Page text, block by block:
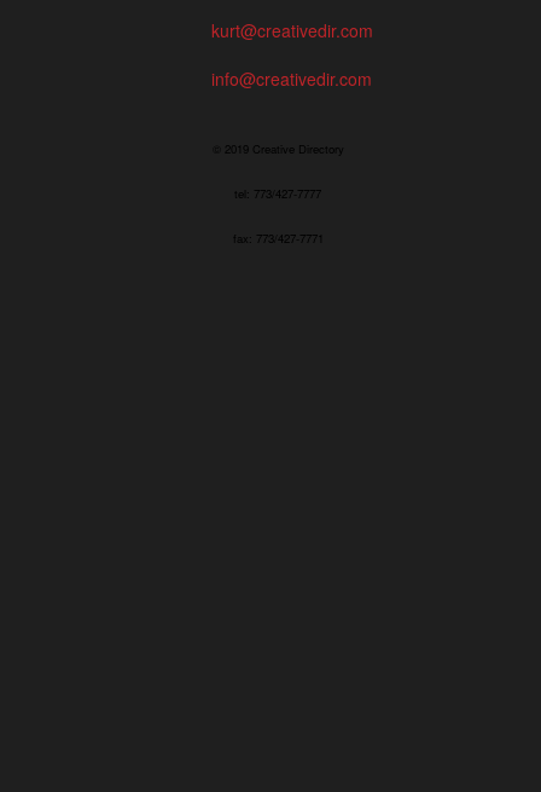
kurt@creativedir.com
info@creativedir.com
© 2019 Creative Directory
tel: 773/427-7777
fax: 773/427-7771